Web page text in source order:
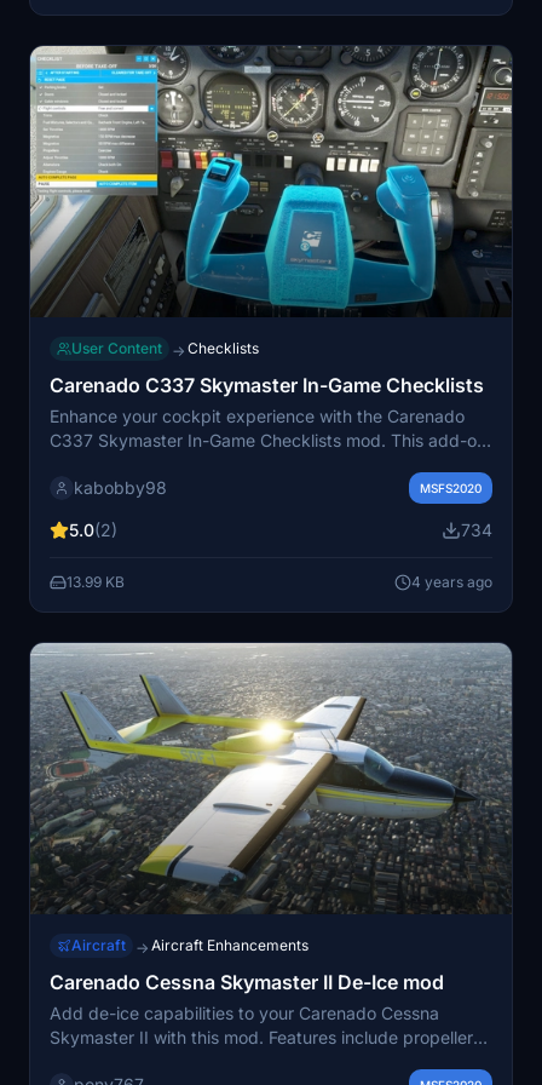
community for updates and custom livery requests on
User Content → Checklists
Carenado C337 Skymaster In-Game Checklists
Enhance your cockpit experience with the Carenado
C337 Skymaster In-Game Checklists mod. This add-on
within MSFSs in-game checklist menu, complete with
convenience of interactive checklists and new
more immersive and realistic. Simply unzip and install
into your Community folder to start using these
kabobby98 MSFS2020
5.0(2) 734
13.99 KB 4 years ago
Aircraft → Aircraft Enhancements
Carenado Cessna Skymaster II De-Ice mod
Add de-ice capabilities to your Carenado Cessna
Skymaster II with this mod. Features include propeller